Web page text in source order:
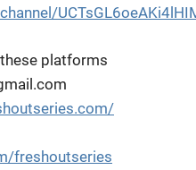
platforms
freshoutseries